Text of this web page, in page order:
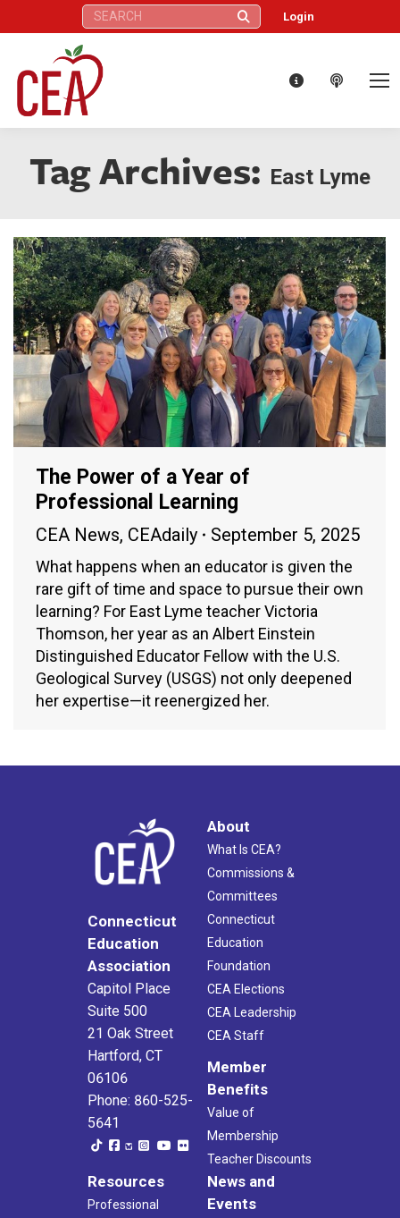
Search: Login
Tag Archives: East Lyme
The Power of a Year of
Professional Learning
CEA News, CEAdaily September 5, 2025
What happens when an educator is given the
rare gift of time and space to pursue their own
learning? For East Lyme teacher Victoria
Thomson, her year as an Albert Einstein
Distinguished Educator Fellow with the U.S.
Geological Survey (USGS) not only deepened
her expertise—it reenergized her.
Connecticut
Education
Association
Capitol Place
Suite 500
21 Oak Street
Hartford, CT
06106
Phone: 860-525-
5641
About
What Is CEA?
Commissions &
Committees
Connecticut
Education
Foundation
CEA Elections
CEA Leadership
CEA Staff
Member
Benefits
Value of
Membership
Teacher Discounts
Resources
Professional
News and
Events